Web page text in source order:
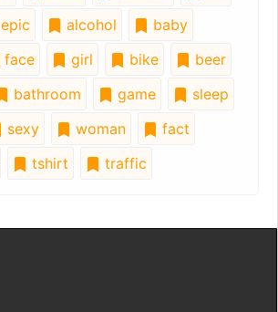
epic alcohol
baby
face girl bike
beer
bathroom game
sleep
sexy woman
fact
tshirt traffic